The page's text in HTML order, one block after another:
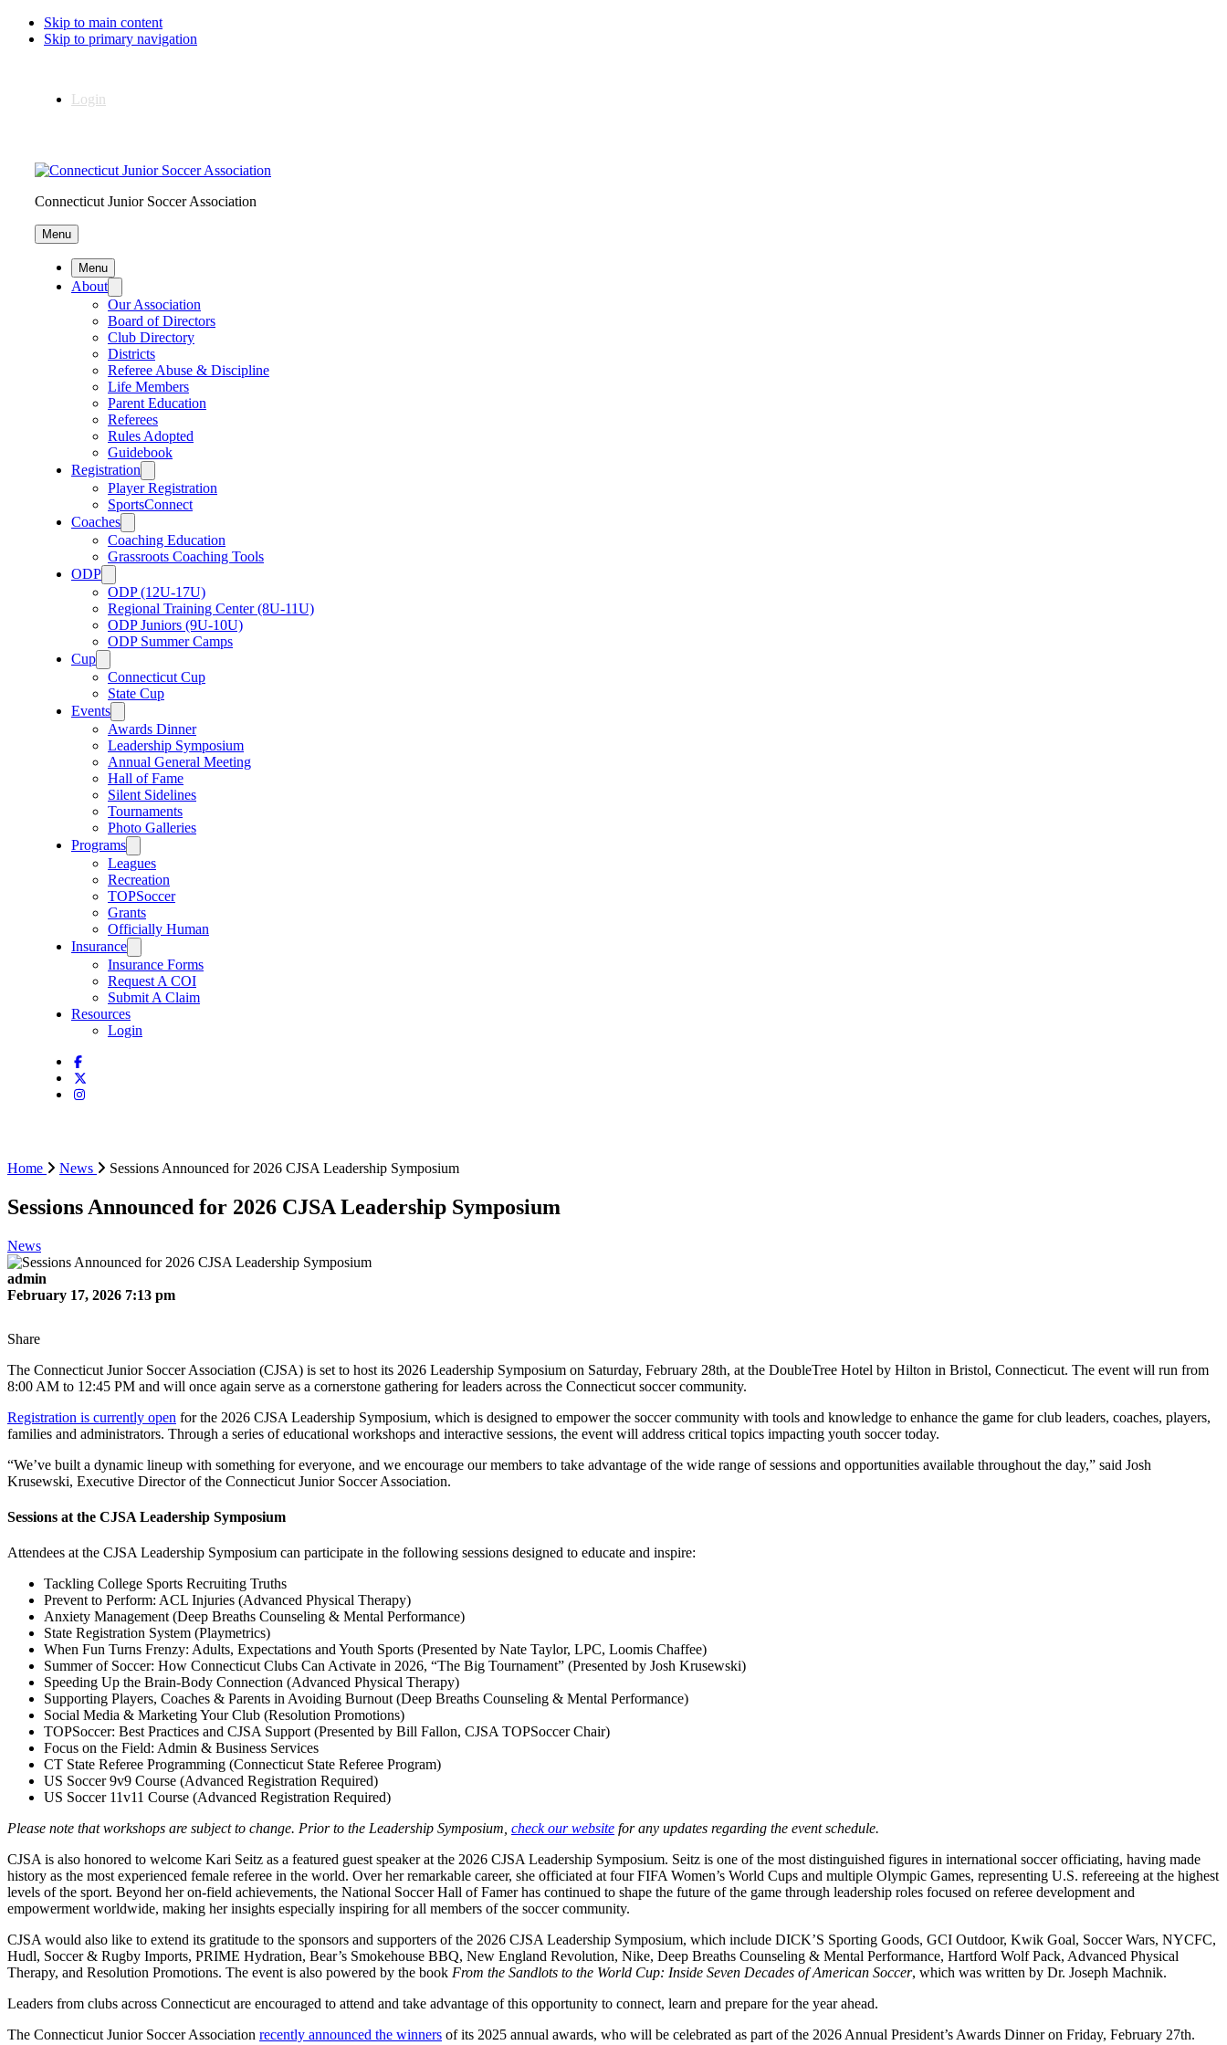
Skip to main content
Skip to primary navigation
Login
Connecticut Junior Soccer Association
Menu
Menu
About
Our Association
Board of Directors
Club Directory
Districts
Referee Abuse & Discipline
Life Members
Parent Education
Referees
Rules Adopted
Guidebook
Registration
Player Registration
SportsConnect
Coaches
Coaching Education
Grassroots Coaching Tools
ODP
ODP (12U-17U)
Regional Training Center (8U-11U)
ODP Juniors (9U-10U)
ODP Summer Camps
Cup
Connecticut Cup
State Cup
Events
Awards Dinner
Leadership Symposium
Annual General Meeting
Hall of Fame
Silent Sidelines
Tournaments
Photo Galleries
Programs
Leagues
Recreation
TOPSoccer
Grants
Officially Human
Insurance
Insurance Forms
Request A COI
Submit A Claim
Resources
Login
Home News Sessions Announced for 2026 CJSA Leadership Symposium
Sessions Announced for 2026 CJSA Leadership Symposium
News
admin
February 17, 2026 7:13 pm
Share
The Connecticut Junior Soccer Association (CJSA) is set to host its 2026 Leadership Symposium on Saturday, February 28th, at the DoubleTree Hotel by Hilton in Bristol, Connecticut. The event will run from
8:00 AM to 12:45 PM and will once again serve as a cornerstone gathering for leaders across the Connecticut soccer community.
Registration is currently open for the 2026 CJSA Leadership Symposium, which is designed to empower the soccer community with tools and knowledge to enhance the game for club leaders, coaches, players,
families and administrators. Through a series of educational workshops and interactive sessions, the event will address critical topics impacting youth soccer today.
“We’ve built a dynamic lineup with something for everyone, and we encourage our members to take advantage of the wide range of sessions and opportunities available throughout the day,” said Josh
Krusewski, Executive Director of the Connecticut Junior Soccer Association.
Sessions at the CJSA Leadership Symposium
Attendees at the CJSA Leadership Symposium can participate in the following sessions designed to educate and inspire:
Tackling College Sports Recruiting Truths
Prevent to Perform: ACL Injuries (Advanced Physical Therapy)
Anxiety Management (Deep Breaths Counseling & Mental Performance)
State Registration System (Playmetrics)
When Fun Turns Frenzy: Adults, Expectations and Youth Sports (Presented by Nate Taylor, LPC, Loomis Chaffee)
Summer of Soccer: How Connecticut Clubs Can Activate in 2026, “The Big Tournament” (Presented by Josh Krusewski)
Speeding Up the Brain-Body Connection (Advanced Physical Therapy)
Supporting Players, Coaches & Parents in Avoiding Burnout (Deep Breaths Counseling & Mental Performance)
Social Media & Marketing Your Club (Resolution Promotions)
TOPSoccer: Best Practices and CJSA Support (Presented by Bill Fallon, CJSA TOPSoccer Chair)
Focus on the Field: Admin & Business Services
CT State Referee Programming (Connecticut State Referee Program)
US Soccer 9v9 Course (Advanced Registration Required)
US Soccer 11v11 Course (Advanced Registration Required)
Please note that workshops are subject to change. Prior to the Leadership Symposium, check our website for any updates regarding the event schedule.
CJSA is also honored to welcome Kari Seitz as a featured guest speaker at the 2026 CJSA Leadership Symposium. Seitz is one of the most distinguished figures in international soccer officiating, having made
history as the most experienced female referee in the world. Over her remarkable career, she officiated at four FIFA Women’s World Cups and multiple Olympic Games, representing U.S. refereeing at the highest
levels of the sport. Beyond her on-field achievements, the National Soccer Hall of Famer has continued to shape the future of the game through leadership roles focused on referee development and
empowerment worldwide, making her insights especially inspiring for all members of the soccer community.
CJSA would also like to extend its gratitude to the sponsors and supporters of the 2026 CJSA Leadership Symposium, which include DICK’S Sporting Goods, GCI Outdoor, Kwik Goal, Soccer Wars, NYCFC,
Hudl, Soccer & Rugby Imports, PRIME Hydration, Bear’s Smokehouse BBQ, New England Revolution, Nike, Deep Breaths Counseling & Mental Performance, Hartford Wolf Pack, Advanced Physical
Therapy, and Resolution Promotions. The event is also powered by the book From the Sandlots to the World Cup: Inside Seven Decades of American Soccer, which was written by Dr. Joseph Machnik.
Leaders from clubs across Connecticut are encouraged to attend and take advantage of this opportunity to connect, learn and prepare for the year ahead.
The Connecticut Junior Soccer Association recently announced the winners of its 2025 annual awards, who will be celebrated as part of the 2026 Annual President’s Awards Dinner on Friday, February 27th.